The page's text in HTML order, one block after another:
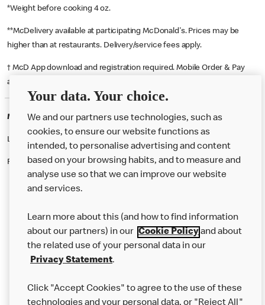
*Weight before cooking 4 oz.
**McDelivery available at participating McDonald's. Prices may be
higher than at restaurants. Delivery/service fees apply.
† McD App download and registration required. Mobile Order & Pay
available at participating McDonald's.
McDonald's Careers SOUTHEND ON SEA
Like eating at McDonalds? Ever thought of working here?
Please contact this restaurant directly to apply for the positions
Our Food
Careers
Help
Your data. Your choice.
We and our partners use technologies, such as
cookies, to ensure our website functions as
intended, to personalise advertising and content
based on your browsing habits, and to measure and
analyse use so that we can improve our website
and services.
Learn more about this (and how to find information
about our partners) in our Cookie Policyand about
the related use of your personal data in our
Privacy Statement.
Click "Accept Cookies" to agree to the use of these